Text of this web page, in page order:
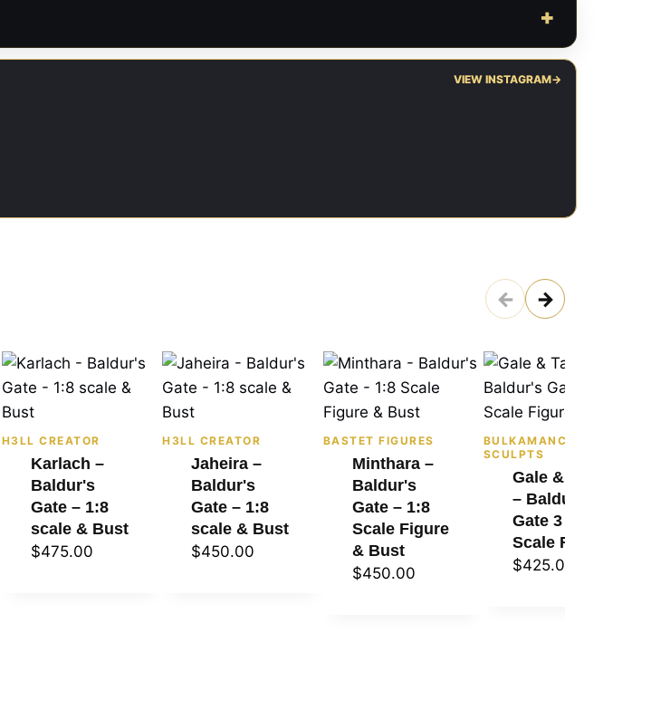
VIEW INSTAGRAM→
← →
H3LL CREATOR
Karlach –
Baldur's
Gate – 1:8
scale & Bust
$475.00
H3LL CREATOR
Jaheira –
Baldur's
Gate – 1:8
scale & Bust
$450.00
BASTET FIGURES
Minthara –
Baldur's
Gate – 1:8
Scale Figure
& Bust
$450.00
BULKAMANCER
SCULPTS
Gale & Tara
– Baldur's
Gate 3 – 1:8
Scale Figure
$425.00